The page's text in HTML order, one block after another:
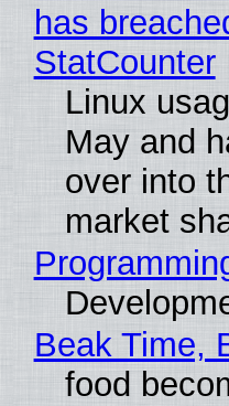
has
StatCounter
Linux
May and
over into
market
Beak Time,
food